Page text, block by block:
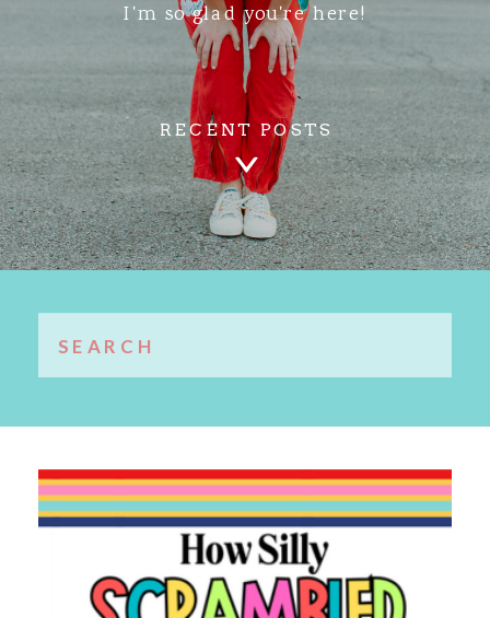
RECENT POSTS
I'm so glad you're here!
Search